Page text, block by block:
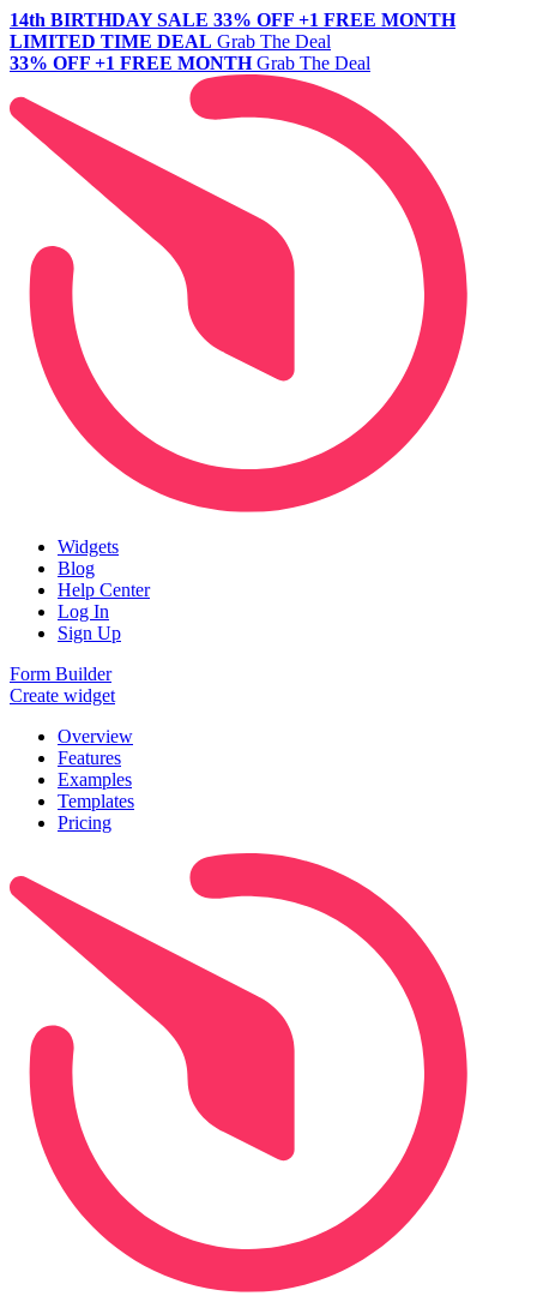
14th BIRTHDAY SALE 33% OFF +1 FREE MONTH
LIMITED TIME DEAL Grab The Deal
33% OFF +1 FREE MONTH Grab The Deal
Widgets
Blog
Help Center
Log In
Sign Up
Form Builder
Create widget
Overview
Features
Examples
Templates
Pricing